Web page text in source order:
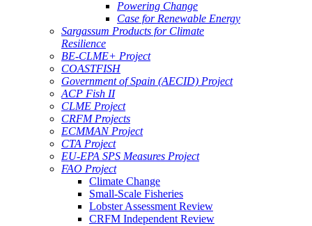
Powering Change
Case for Renewable Energy
Sargassum Products for Climate
Resilience
BE-CLME+ Project
COASTFISH
Government of Spain (AECID) Project
ACP Fish II
CLME Project
CRFM Projects
ECMMAN Project
CTA Project
EU-EPA SPS Measures Project
FAO Project
Climate Change
Small-Scale Fisheries
Lobster Assessment Review
CRFM Independent Review